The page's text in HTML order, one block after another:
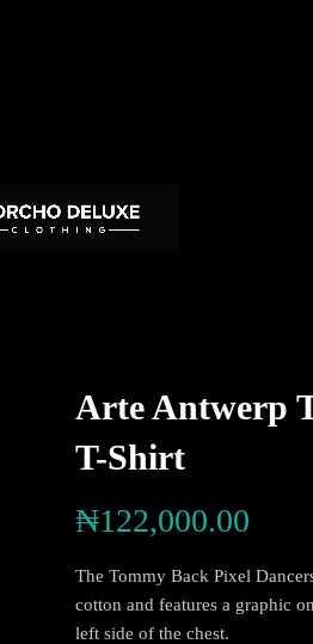
Arte Antwerp
T-Shirt
₦122,000.00
The Tommy Back Pixel
cotton and features a graphic
left side of the chest.